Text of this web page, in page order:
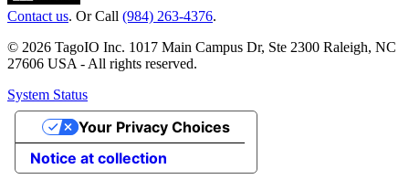
Contact us. Or Call (984) 263-4376.
© 2026 TagoIO Inc. 1017 Main Campus Dr, Ste 2300 Raleigh, NC
27606 USA - All rights reserved.
System Status
Notice at collection
Your Privacy Choices